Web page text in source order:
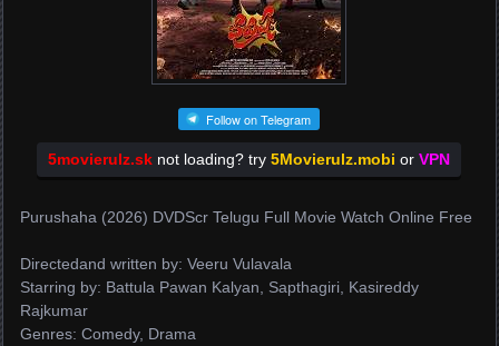
Follow on Telegram
5movierulz.sk not loading? try5Movierulz.mobi orVPN
Purushaha (2026) DVDScr Telugu Full Movie Watch Online Free
Directedand written by: Veeru Vulavala
Starring by: Battula Pawan Kalyan, Sapthagiri, Kasireddy
Rajkumar
Genres: Comedy, Drama